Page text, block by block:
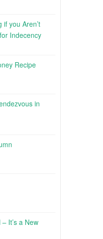
you Aren’t
Indecency
Recipe
in
It’s a New